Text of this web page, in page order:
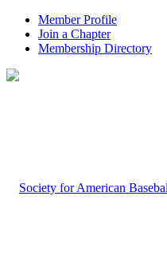
Member Profile
Join a Chapter
Membership Directory